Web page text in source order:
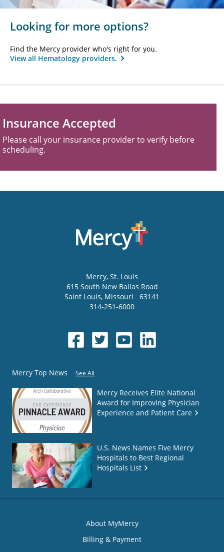
Looking for more options?
Find the Mercy provider who's right for you.
View all Hematology providers.
Insurance Accepted
Please call your insurance provider to verify before
scheduling.
Mercy, St. Louis
615 South New Ballas Road
Saint Louis, Missouri
63141
314-251-6000
Mercy Top News See All
Mercy Receives Elite National
Award for Improving Physician
Experience and Patient Care
U.S. News Names Five Mercy
Hospitals to Best Regional
Hospitals List
About MyMercy
Billing & Payment